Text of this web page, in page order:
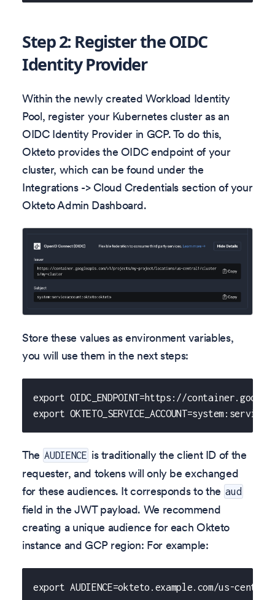
Step 2: Register the OIDC
Identity Provider
Within the newly created Workload Identity
Pool, register your Kubernetes cluster as an
OIDC Identity Provider in GCP. To do this,
Okteto provides the OIDC endpoint of your
cluster, which can be found under the
Integrations -> Cloud Credentials section of your
Okteto Admin Dashboard.
Store these values as environment variables,
you will use them in the next steps:
export OIDC_ENDPOINT=https://
export
The AUDIENCE is traditionally the client ID of the
requester, and tokens will only be exchanged
for these audiences. It corresponds to the aud
field in the JWT payload. We recommend
creating a unique audience for each Okteto
instance and GCP region: For example:
export AUDIENCE=okteto.example.com/us-